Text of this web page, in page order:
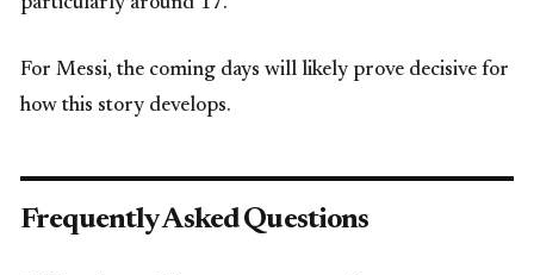
For Messi, the coming days will likely prove decisive for
how this story develops.
Frequently Asked Questions